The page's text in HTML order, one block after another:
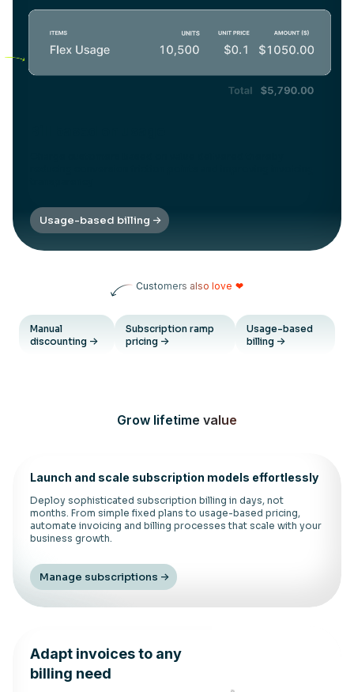
Usage-based billing
Customers also love ❤
Manual
discounting
Subscription ramp
pricing
Usage-based
billing
Grow lifetime value
Launch and scale subscription models effortlessly
Deploy sophisticated subscription billing in days, not
months. From simple fixed plans to usage-based pricing,
automate invoicing and billing processes that scale with your
business growth.
Manage subscriptions
Adapt invoices to any
billing need